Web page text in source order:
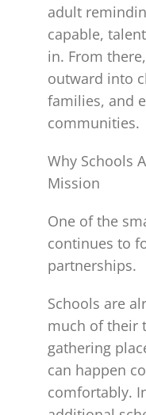
adult
capable,
in. From
outward into
families, and
communities.
Why Schools
Mission
One of the
continues to
partnerships.
Schools are
much of their
gathering
can happen
comfortably.